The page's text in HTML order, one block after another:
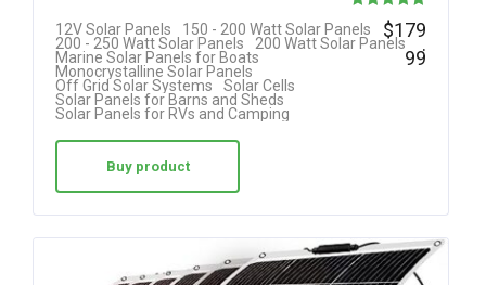
Rated
5.00
12V Solar Panels
150 - 200 Watt Solar Panels
200 - 250 Watt Solar Panels
200 Watt Solar Panels
Marine Solar Panels for Boats
Monocrystalline Solar Panels
Off Grid Solar Systems
Solar Cells
Solar Panels for Barns and Sheds
Solar Panels for RVs and Camping
$179
.
99
Buy product